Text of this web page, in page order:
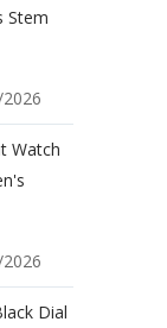
Stem
Watch
Dial